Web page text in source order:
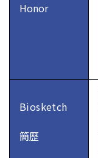
Honor
Biosketch
簡歷